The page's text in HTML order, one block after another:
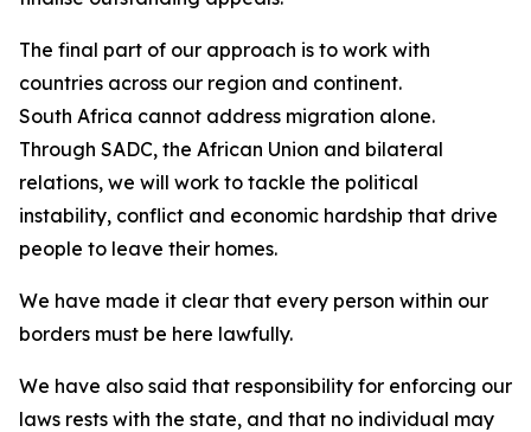
The final part of our approach is to work with
countries across our region and continent.
South Africa cannot address migration alone.
Through SADC, the African Union and bilateral
relations, we will work to tackle the political
instability, conflict and economic hardship that drive
people to leave their homes.
We have made it clear that every person within our
borders must be here lawfully.
We have also said that responsibility for enforcing our
laws rests with the state, and that no individual may